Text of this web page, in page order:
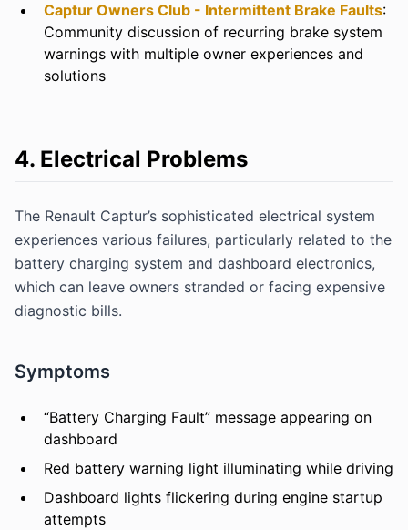
Captur Owners Club - Intermittent Brake Faults:
Community discussion of recurring brake system
warnings with multiple owner experiences and
solutions
4. Electrical Problems
The Renault Captur’s sophisticated electrical system
experiences various failures, particularly related to the
battery charging system and dashboard electronics,
which can leave owners stranded or facing expensive
diagnostic bills.
Symptoms
“Battery Charging Fault” message appearing on
dashboard
Red battery warning light illuminating while driving
Dashboard lights flickering during engine startup
attempts